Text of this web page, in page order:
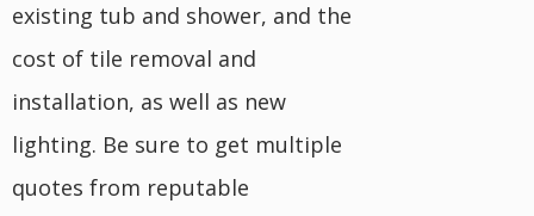
existing tub and shower, and the
cost of tile removal and
installation, as well as new
lighting. Be sure to get multiple
quotes from reputable